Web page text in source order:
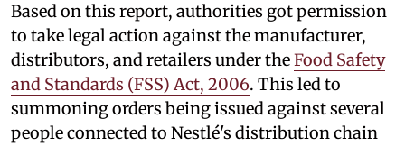
Based on this report, authorities got permission
to take legal action against the manufacturer,
distributors, and retailers under theFood Safety
and Standards (FSS) Act, 2006. This led to
summoning orders being issued against several
people connected to Nestlé's distribution chain